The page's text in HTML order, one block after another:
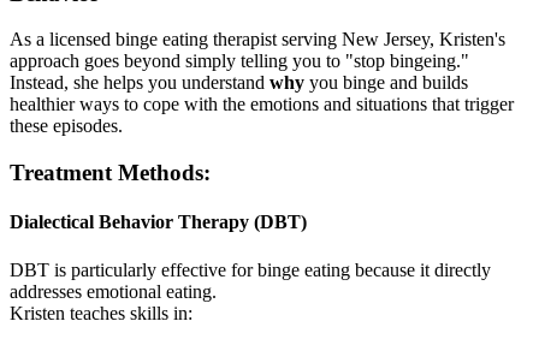
As a licensed binge eating therapist serving New Jersey, Kristen's
approach goes beyond simply telling you to "stop bingeing."
Instead, she helps you understand why you binge and builds
healthier ways to cope with the emotions and situations that trigger
these episodes.
Treatment Methods:
Dialectical Behavior Therapy (DBT)
DBT is particularly effective for binge eating because it directly
addresses emotional eating.
Kristen teaches skills in: